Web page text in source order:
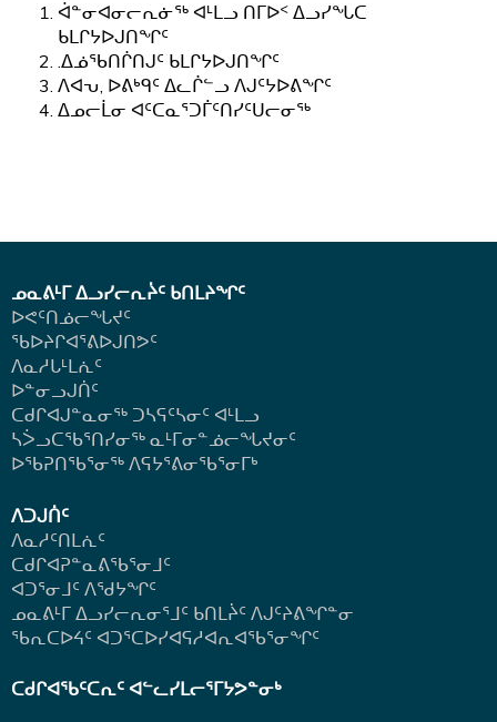
ᐋᓐᓂᐊᓂᓕᕆᓃᖅ ᐊᒻᒪᓗ ᑎᒥᐅᑉ ᐃᓗᓯᖓᑕ
ᑲᒪᒋᔭᐅᒍᑎᖏᑦ
.ᐃᓅᖃᑎᒌᑎᒍᑦ ᑲᒪᒋᔭᐅᒍᑎᖏᑦ
ᐱᐊᕃ, ᐅᕕᒃᑫᑦ ᐃᓚᒌᓪᓗ ᐱᒍᑦᔭᐅᕕᖏᑦ
ᐃᓄᓕᒫᓂ ᐊᑦᑕᓇᕐᑐᒦᑦᑎᓯᑦᑌᓕᓂᖅ
ᓄᓇᕕᒻᒥ ᐃᓗᓯᓕᕆᔩᑦ ᑲᑎᒪᔨᖏᑦ
ᐅᕙᑦᑎᓅᓕᖓᔪᑦ
ᖃᐅᔨᒋᐊᕐᕕᐅᒍᑎᕗᑦ
ᐱᓇᓱᒐᒻᒪᕇᑦ
ᐅᓐᓂᓗᒍᑏᑦ
ᑕᑯᒋᐊᒍᓐᓇᓂᖅ ᑐᓴᕋᑦᓴᓂᑦ ᐊᒻᒪᓗ
ᓴᐴᓗᑕᖃᕐᑎᓯᓂᖅ ᓇᒻᒥᓂᓐᓅᓕᖓᔪᓂᑦ
ᐅᖃᕈᑎᖃᕐᓂᖅ ᐱᕋᔭᕐᕕᓂᖃᕐᓂᒥᒃ
ᐱᑐᒍᑏᑦ
ᐱᓇᓱᑦᑎᒪᕇᑦ
ᑕᑯᒋᐊᕈᓐᓇᕕᖃᕐᓂᒧᑦ
ᐊᑐᕐᓂᒧᑦ ᐱᖁᔭᖏᑦ
ᓄᓇᕕᒻᒥ ᐃᓗᓯᓕᕆᓂᕐᒧᑦ ᑲᑎᒪᔩᑦ ᐱᒍᑦᔨᕕᖏᓐᓂ
ᖃᕆᑕᐅᔦᑦ ᐊᑐᕐᑕᐅᓯᐊᕋᓱᐊᕆᐊᖃᕐᓂᖏᑦ
ᑕᑯᒋᐊᖃᑦᑕᕆᑦ ᐊᓪᓚᓯᒪᓕᕐᒥᔭᕗᓐᓂᒃ